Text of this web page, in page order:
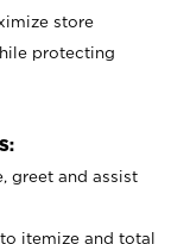
store
protecting
greet and assist
itemize and total